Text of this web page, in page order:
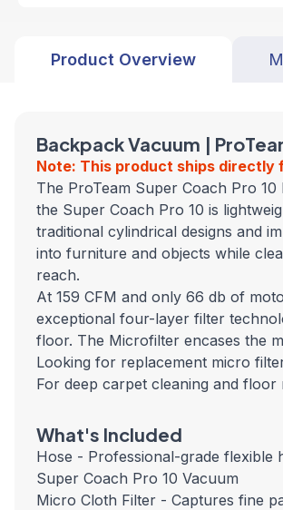
Product Overview
Backpack Vacuum |
Note: This product ships directly
The ProTeam Super Coach Pro
the Super Coach Pro 10 is
traditional cylindrical designs and
into furniture and objects while
reach.
At 159 CFM and only 66 db of
exceptional four-layer filter
floor. The Microfilter encases the
Looking for replacement micro
For deep carpet cleaning and floor
What's Included
Hose - Professional-grade flexible
Super Coach Pro 10 Vacuum
Micro Cloth Filter - Captures fine